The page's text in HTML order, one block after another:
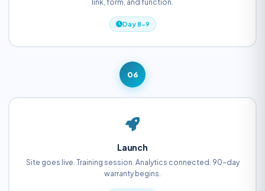
link, form, and function.
Day 8-9
06
Launch
Site goes live. Training session. Analytics connected. 90-day
warranty begins.